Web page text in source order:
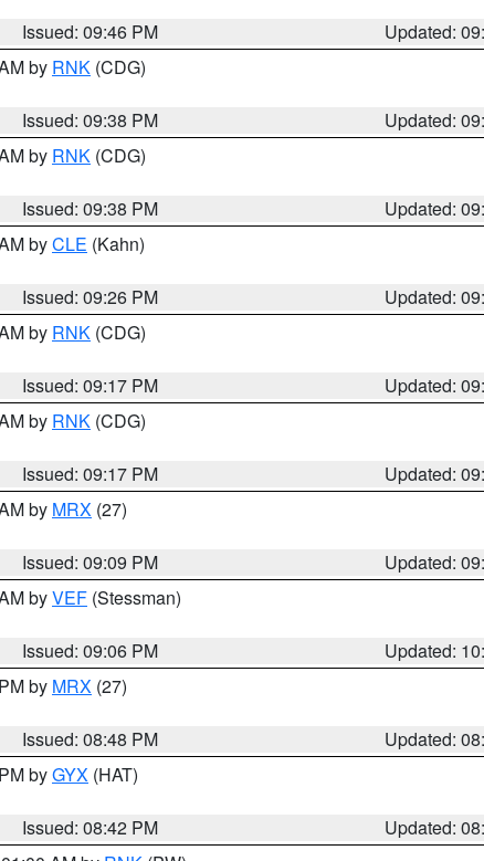
Issued: 09:46 PM
Updated:
by RNK (CDG)
Issued: 09:38 PM
Updated:
by RNK (CDG)
Issued: 09:38 PM
Updated:
byCLE (Kahn)
Issued: 09:26 PM
Updated:
by RNK (CDG)
Issued: 09:17 PM
Updated:
by RNK (CDG)
Issued: 09:17 PM
Updated:
by MRX (27)
Issued: 09:09 PM
Updated:
byVEF (Stessman)
Issued: 09:06 PM
Updated:
by MRX (27)
Issued: 08:48 PM
Updated:
byGYX (HAT)
Issued: 08:42 PM
Updated: